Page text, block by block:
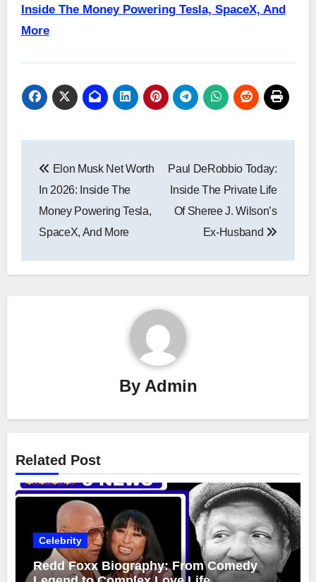
Inside The Money Powering Tesla, SpaceX, And
More
navigation
Elon Musk Net Worth
In 2026: Inside The
Money Powering Tesla,
SpaceX, And More
Paul DeRobbio Today:
Inside The Private Life
Of Sheree J. Wilson’s
Ex-Husband
By Admin
Related Post
Celebrity
Redd Foxx Biography: From Comedy